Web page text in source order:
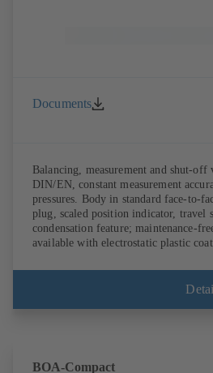
Documents
Balancing, measurement and shut-
DIN/EN, constant measurement
pressures. Body in standard face-to-
plug, scaled position indicator, travel
condensation feature; maintenance-
available with electrostatic plastic
contact with the fluid handled.
BOATRONIC 100 MOD (24 V AC/
(rechargeable battery powered).
BOA-Compact